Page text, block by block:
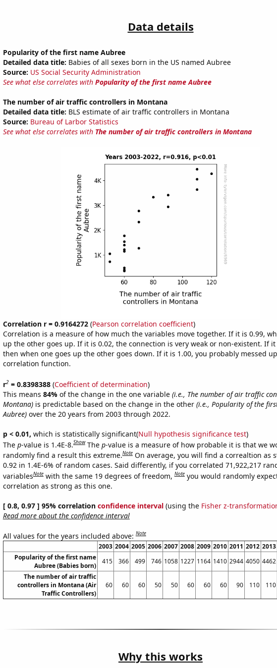
Data details
Popularity of the first name Aubree
Detailed data title: Babies of all sexes born in the US named Aubree
Source: US Social Security Administration
See what else correlates with Popularity of the first name Aubree
The number of air traffic controllers in Montana
Detailed data title: BLS estimate of air traffic controllers in Montana
Source: Bureau of Larbor Statistics
See what else correlates with The number of air traffic controllers in Montana
Correlation r = 0.9164272(Pearson correlation coefficient)
Correlation is a measure of how much the variables move together. If it is 0.99,
up the other goes up. If it is 0.02, the connection is very weak or non-existent. If it
then when one goes up the other goes down. If it is 1.00, you probably messed
correlation function.
r2= 0.8398388(Coefficient of determination)
This means 84% of the change in the one variable (i.e., The number of air traffic
Montana)is predictable based on the change in the other (i.e., Popularity of the
Aubree)over the 20 years from 2003 through 2022.
p < 0.01, which is statistically significant(Null hypothesis significance test)
The p-value is 1.4E-8.Show The p-value is a measure of how probable it is that we
randomly find a result this extreme.Note On average, you will find a correaltion as
0.92 in 1.4E-6% of random cases. Said differently, if you correlated 71,922,217
variablesNote with the same 19 degrees of freedom,Note you would randomly
correlation as strong as this one.
[ 0.8, 0.97 ] 95% correlation confidence interval(using the Fisher z-
Read more about the confidence interval
All values for the years included above:Note
2003 2004 2005 2006 2007 2008 2009 2010 2011 2012 2013
Popularity of the first name
Aubree (Babies born)
415 366 499 746 1058 1227 1164 1410 2944 4050 4462
The number of air traffic
controllers in Montana (Air
Traffic Controllers)
60 60 60 50 50 60 60 60 90 110 110
Why this works